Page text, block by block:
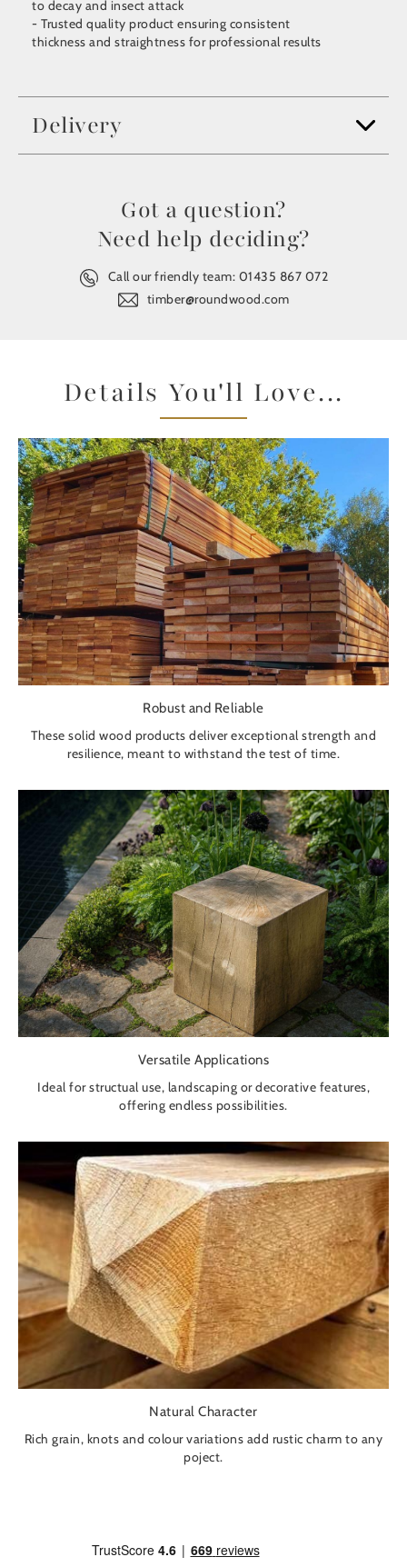
to decay and insect attack
- Trusted quality product ensuring consistent
thickness and straightness for professional results
Delivery
Got a question?
Need help deciding?
Call our friendly team: 01435 867 072
timber@roundwood.com
Details You'll Love...
Robust and Reliable
These solid wood products deliver exceptional strength and
resilience, meant to withstand the test of time.
Versatile Applications
Ideal for structual use, landscaping or decorative features,
offering endless possibilities.
Natural Character
Rich grain, knots and colour variations add rustic charm to any
poject.